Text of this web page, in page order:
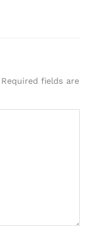
Required fields are